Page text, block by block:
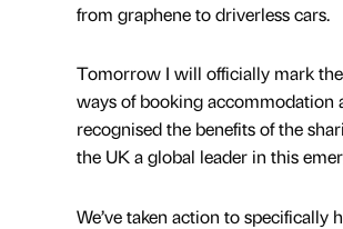
from graphene to driverless cars.
Tomorrow I will officially mark
ways of booking accommodation
recognised the benefits of the
the UK a global leader in this
We’ve taken action to